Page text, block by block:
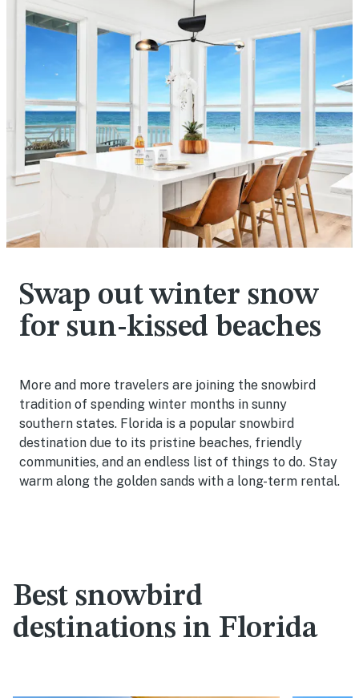
Swap out winter snow
for sun-kissed beaches
More and more travelers are joining the snowbird
tradition of spending winter months in sunny
southern states. Florida is a popular snowbird
destination due to its pristine beaches, friendly
communities, and an endless list of things to do. Stay
warm along the golden sands with a long-term rental.
Best snowbird
destinations in Florida